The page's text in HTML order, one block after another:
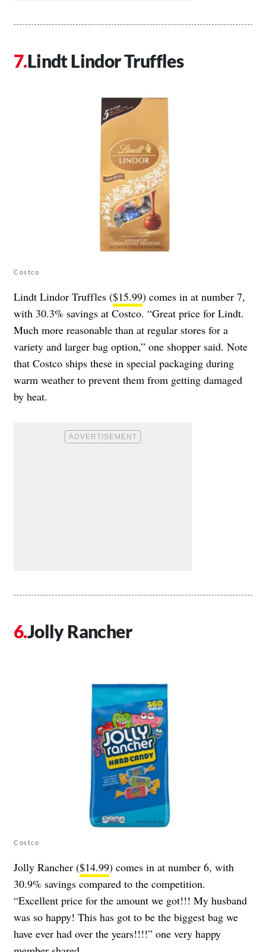
Lindt Lindor Truffles
Costco
Lindt Lindor Truffles ($15.99) comes in at number 7,
with 30.3% savings at Costco. “Great price for Lindt.
Much more reasonable than at regular stores for a
variety and larger bag option,” one shopper said. Note
that Costco ships these in special packaging during
warm weather to prevent them from getting damaged
by heat.
Jolly Rancher
Costco
Jolly Rancher ($14.99) comes in at number 6, with
30.9% savings compared to the competition.
“Excellent price for the amount we got!!! My husband
was so happy! This has got to be the biggest bag we
have ever had over the years!!!!” one very happy